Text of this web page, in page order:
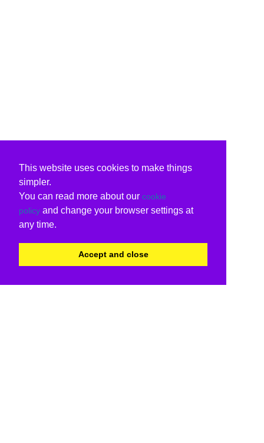
This website uses cookies to make things
simpler.
You can read more about our cookie
policy and change your browser settings at
any time.
Accept and close